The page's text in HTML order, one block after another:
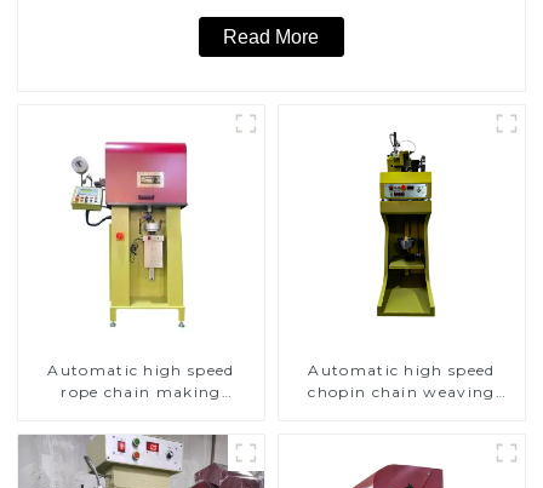
Read More
Automatic high speed
rope chain making
Automatic high speed
chopin chain weaving